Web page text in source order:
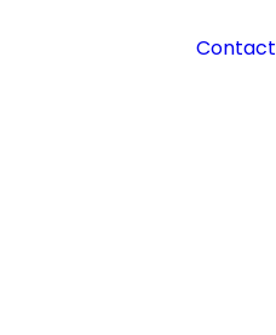
Contact